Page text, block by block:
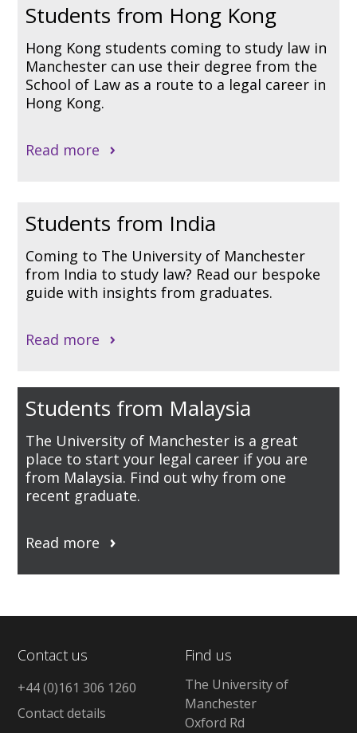
Students from Hong Kong
Hong Kong students coming to study law in
Manchester can use their degree from the
School of Law as a route to a legal career in
Hong Kong.
Read more
Students from India
Coming to The University of Manchester
from India to study law? Read our bespoke
guide with insights from graduates.
Read more
Students from Malaysia
The University of Manchester is a great
place to start your legal career if you are
from Malaysia. Find out why from one
recent graduate.
Read more
Contact us
+44 (0)161 306 1260
Contact details
Find us
The University of
Manchester
Oxford Rd